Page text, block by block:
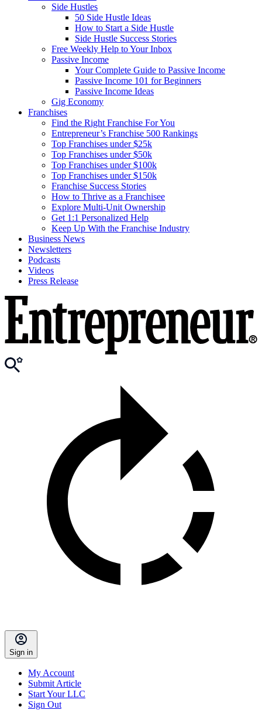
Side Hustles
50 Side Hustle Ideas
How to Start a Side Hustle
Side Hustle Success Stories
Free Weekly Help to Your Inbox
Passive Income
Your Complete Guide to Passive Income
Passive Income 101 for Beginners
Passive Income Ideas
Gig Economy
Franchises
Find the Right Franchise For You
Entrepreneur’s Franchise 500 Rankings
Top Franchises under $25k
Top Franchises under $50k
Top Franchises under $100k
Top Franchises under $150k
Franchise Success Stories
How to Thrive as a Franchisee
Explore Multi-Unit Ownership
Get 1:1 Personalized Help
Keep Up With the Franchise Industry
Business News
Newsletters
Podcasts
Videos
Press Release
Sign in
My Account
Submit Article
Start Your LLC
Sign Out